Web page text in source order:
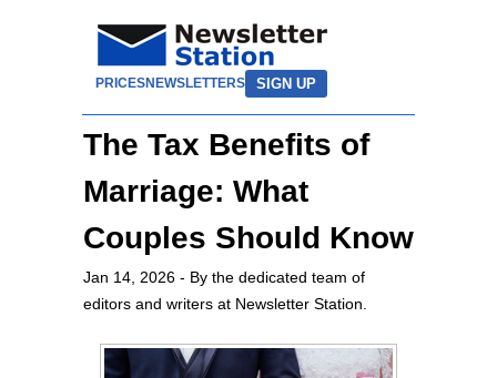
PRICESNEWSLETTERS SIGN UP
The Tax Benefits of
Marriage: What
Couples Should Know
Jan 14, 2026 - By the dedicated team of
editors and writers at Newsletter Station.